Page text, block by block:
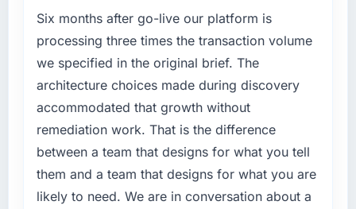
Six months after go-live our platform is
processing three times the transaction volume
we specified in the original brief. The
architecture choices made during discovery
accommodated that growth without
remediation work. That is the difference
between a team that designs for what you tell
them and a team that designs for what you are
likely to need. We are in conversation about a